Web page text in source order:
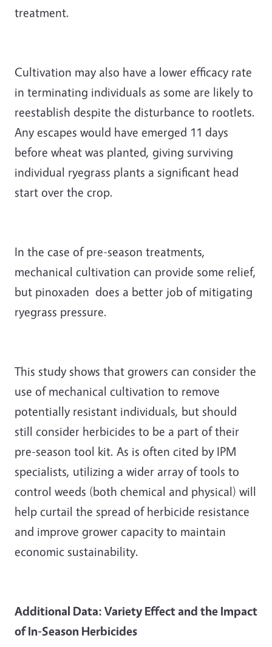
treatment.
Cultivation may also have a lower efficacy rate
in terminating individuals as some are likely to
reestablish despite the disturbance to rootlets.
Any escapes would have emerged 11 days
before wheat was planted, giving surviving
individual ryegrass plants a significant head
start over the crop.
In the case of pre-season treatments,
mechanical cultivation can provide some relief,
but pinoxaden does a better job of mitigating
ryegrass pressure.
This study shows that growers can consider the
use of mechanical cultivation to remove
potentially resistant individuals, but should
still consider herbicides to be a part of their
pre-season tool kit. As is often cited by IPM
specialists, utilizing a wider array of tools to
control weeds (both chemical and physical) will
help curtail the spread of herbicide resistance
and improve grower capacity to maintain
economic sustainability.
Additional Data: Variety Effect and the Impact
of In-Season Herbicides